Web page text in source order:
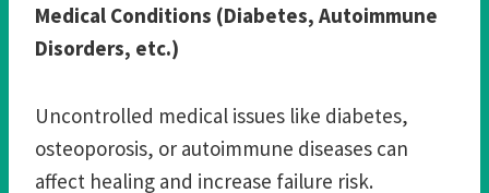
Medical Conditions (Diabetes, Autoimmune
Disorders, etc.)
Uncontrolled medical issues like diabetes,
osteoporosis, or autoimmune diseases can
affect healing and increase failure risk.